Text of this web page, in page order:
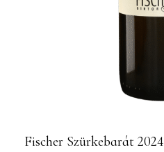
Fischer Szürkebarát 2024